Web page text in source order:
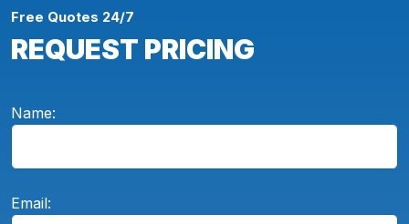
Free Quotes 24/7
REQUEST PRICING
Name:
Email: